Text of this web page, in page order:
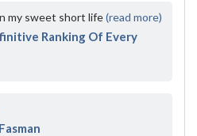
my sweet short life(read more)
Ranking Of Every